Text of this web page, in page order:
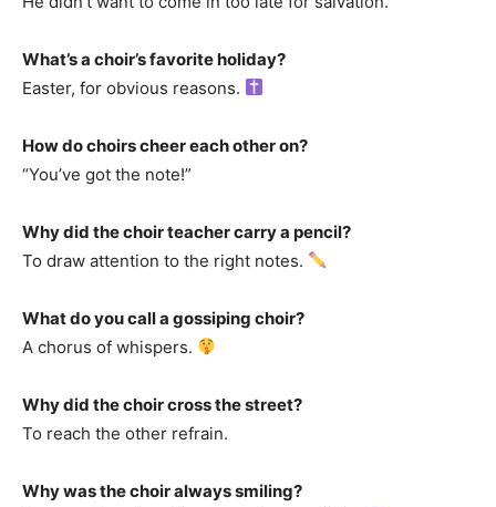
What’s a choir’s favorite holiday?
Easter, for obvious reasons.
How do choirs cheer each other on?
“You’ve got the note!”
Why did the choir teacher carry a pencil?
To draw attention to the right notes.
What do you call a gossiping choir?
A chorus of whispers.
Why did the choir cross the street?
To reach the other refrain.
Why was the choir always smiling?